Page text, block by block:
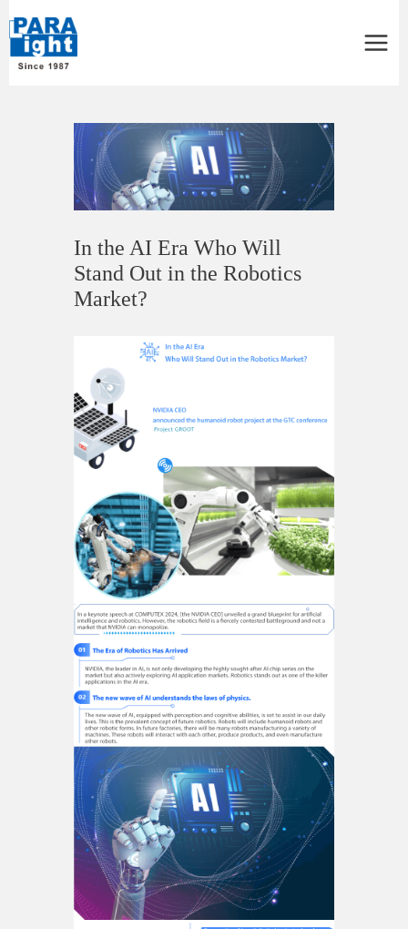
Menu
In the AI Era Who Will
Stand Out in the Robotics
Market?